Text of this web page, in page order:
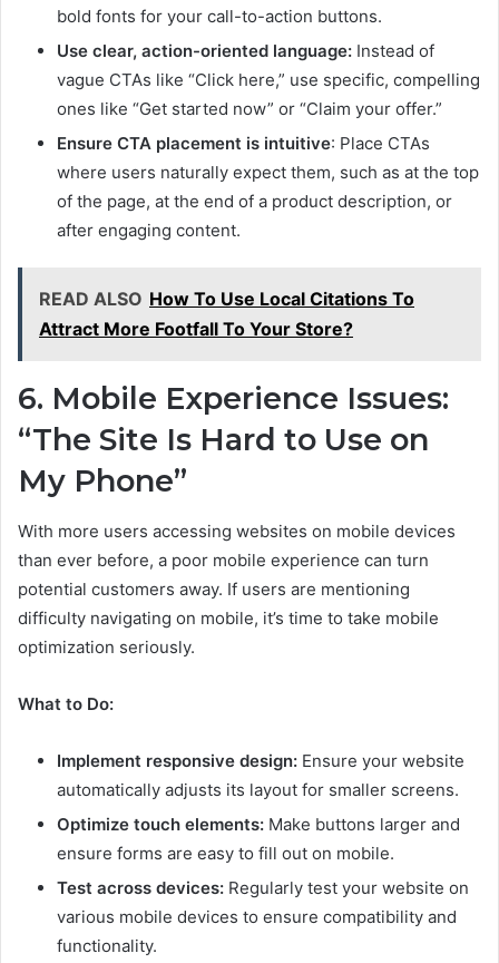
bold fonts for your call-to-action buttons.
Use clear, action-oriented language: Instead of
vague CTAs like “Click here,” use specific, compelling
ones like “Get started now” or “Claim your offer.”
Ensure CTA placement is intuitive: Place CTAs
where users naturally expect them, such as at the top
of the page, at the end of a product description, or
after engaging content.
READ ALSO How To Use Local Citations To
Attract More Footfall To Your Store?
6. Mobile Experience Issues:
“The Site Is Hard to Use on
My Phone”
With more users accessing websites on mobile devices
than ever before, a poor mobile experience can turn
potential customers away. If users are mentioning
difficulty navigating on mobile, it’s time to take mobile
optimization seriously.
What to Do:
Implement responsive design: Ensure your website
automatically adjusts its layout for smaller screens.
Optimize touch elements: Make buttons larger and
ensure forms are easy to fill out on mobile.
Test across devices: Regularly test your website on
various mobile devices to ensure compatibility and
functionality.